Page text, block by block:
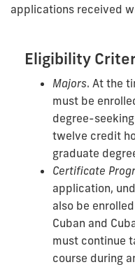
applications received
Eligibility
Majors. At the
must be
degree-
twelve credit
graduate
Certificate
application,
also be
Cuban and
must continue
course during